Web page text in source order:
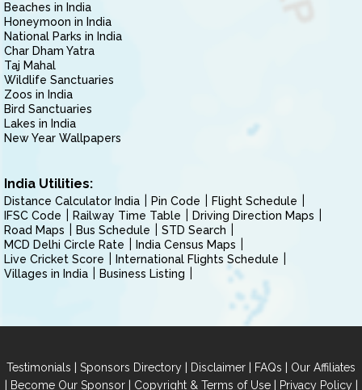
Beaches in India
Honeymoon in India
National Parks in India
Char Dham Yatra
Taj Mahal
Wildlife Sanctuaries
Zoos in India
Bird Sanctuaries
Lakes in India
New Year Wallpapers
India Utilities:
Distance Calculator India Pin Code
Flight Schedule
IFSC Code
Railway Time Table
Driving Direction Maps
Road Maps
Bus Schedule
STD Search
MCD Delhi Circle Rate
India Census Maps
Live Cricket Score
International Flights Schedule
Villages in India
Business Listing
Testimonials | Sponsors Directory | Disclaimer | FAQs | Our Affiliates
| Become Our Sponsor| Copyright & Terms of Use| Privacy Policy|